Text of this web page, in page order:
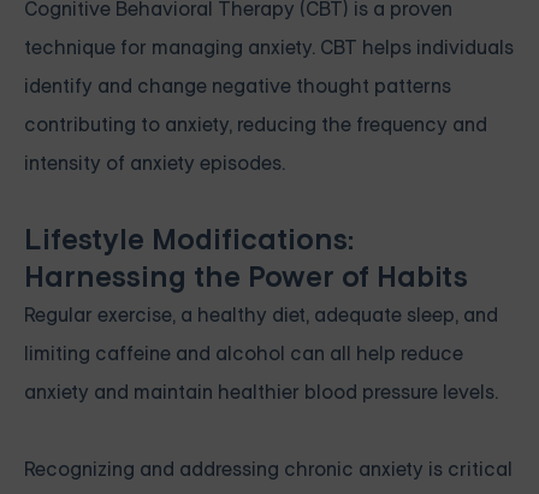
Cognitive Behavioral Therapy (CBT) is a proven
technique for managing anxiety. CBT helps individuals
identify and change negative thought patterns
contributing to anxiety, reducing the frequency and
intensity of anxiety episodes.
Lifestyle Modifications:
Harnessing the Power of Habits
Regular exercise, a healthy diet, adequate sleep, and
limiting caffeine and alcohol can all help reduce
anxiety and maintain healthier blood pressure levels.
Recognizing and addressing chronic anxiety is critical